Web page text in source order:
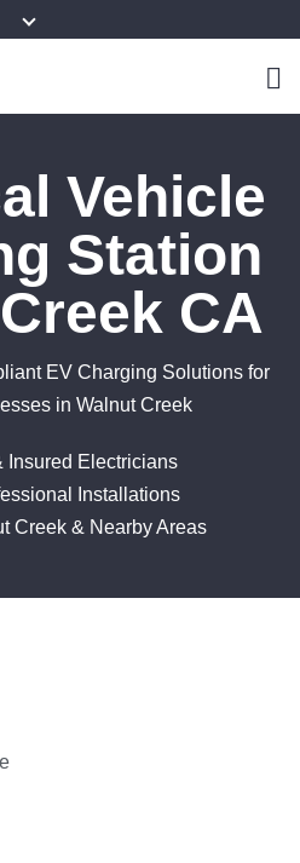
Vehicle
Station
CA
EV Charging Solutions for
in Walnut Creek
Insured Electricians
Installations
Creek & Nearby Areas